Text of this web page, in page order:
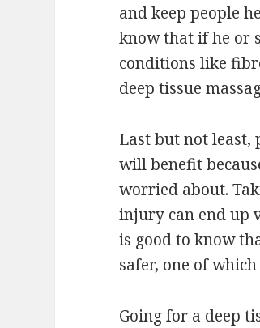
and keep people
know that if he or
conditions like
deep tissue
Last but not least,
will benefit
worried about.
injury can end up
is good to know
safer, one of
Going for a deep